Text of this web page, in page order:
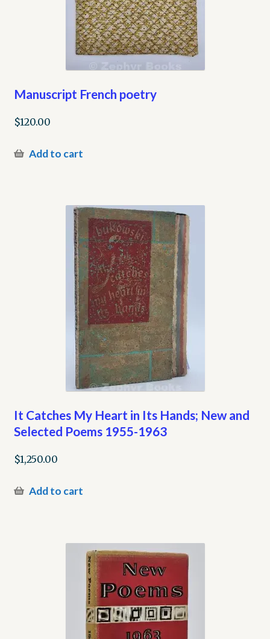
Manuscript French poetry
$120.00
Add to cart
It Catches My Heart in Its Hands; New and
Selected Poems 1955-1963
$1,250.00
Add to cart